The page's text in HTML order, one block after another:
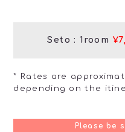
Seto : 1room
* Rates are
depending on the
Please be